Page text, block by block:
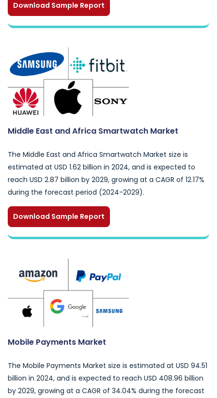
Download Sample Report
Middle East and Africa Smartwatch Market
The Middle East and Africa Smartwatch Market size is
estimated at USD 1.62 billion in 2024, and is expected to
reach USD 2.87 billion by 2029, growing at a CAGR of 12.17%
during the forecast period (2024-2029).
Download Sample Report
Mobile Payments Market
The Mobile Payments Market size is estimated at USD 94.51
billion in 2024, and is expected to reach USD 408.96 billion
by 2029, growing at a CAGR of 34.04% during the forecast